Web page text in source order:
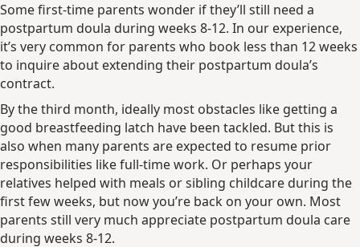
Some first-time parents wonder if they’ll still need a
postpartum doula during weeks 8-12. In our experience,
it’s very common for parents who book less than 12 weeks
to inquire about extending their postpartum doula’s
contract.
By the third month, ideally most obstacles like getting a
good breastfeeding latch have been tackled. But this is
also when many parents are expected to resume prior
responsibilities like full-time work. Or perhaps your
relatives helped with meals or sibling childcare during the
first few weeks, but now you’re back on your own. Most
parents still very much appreciate postpartum doula care
during weeks 8-12.